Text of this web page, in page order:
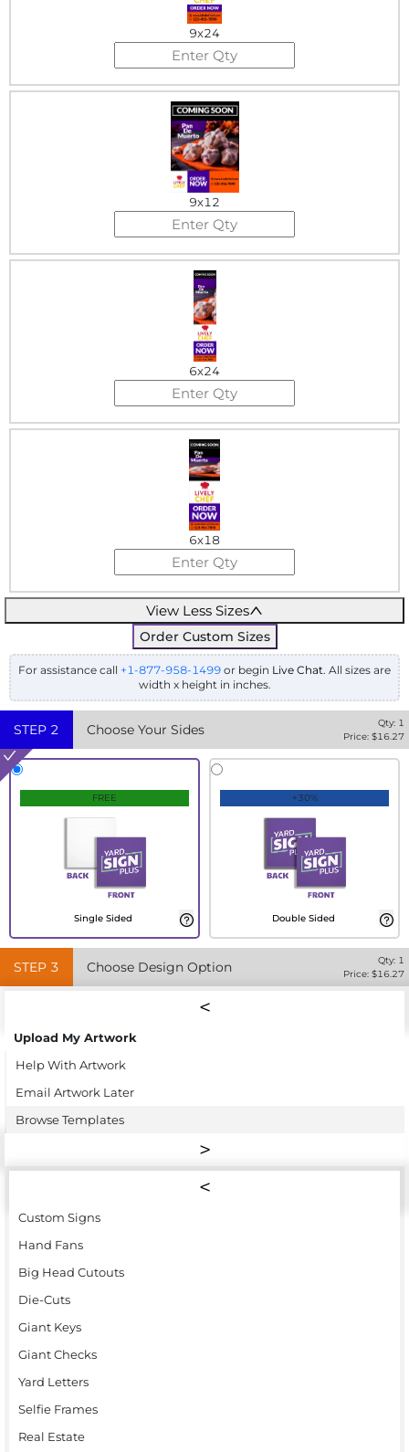
9x24
9x12
6x24
6x18
View Less Sizes
Order Custom Sizes
For assistance call +1-877-958-1499 or begin Live Chat. All sizes are
width x height in inches.
STEP 2 Choose Your Sides Qty: 1
Price: $16.27
FREE
Single Sided
+30%
Double Sided
STEP 3 Choose Design Option Qty: 1
Price: $16.27
Upload My Artwork
Help With Artwork
Email Artwork Later
Browse Templates
Custom Signs
Hand Fans
Big Head Cutouts
Die-Cuts
Giant Keys
Giant Checks
Yard Letters
Selfie Frames
Real Estate